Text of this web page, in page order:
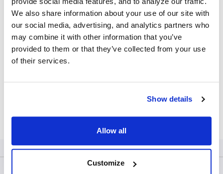
We also share information about your use of our site with
our social media, advertising, and analytics partners who
may combine it with other information that you’ve
provided to them or that they’ve collected from your use
of their services.
Show details
Allow all
Customize
Documents
PDS_CMVpp65-495-503-Peptide-0.5 (428.54 KB)
PDS_CMVpp65-495-503-Peptide-1.5- (428.66 KB)
USPA (3.52 MB)